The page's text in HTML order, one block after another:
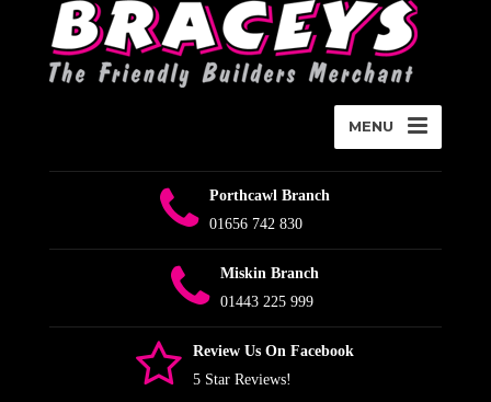
MENU
Porthcawl Branch
01656 742 830
Miskin Branch
01443 225 999
Review Us On Facebook
5 Star Reviews!